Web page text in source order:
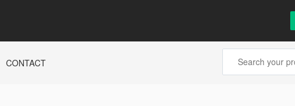
CONTACT